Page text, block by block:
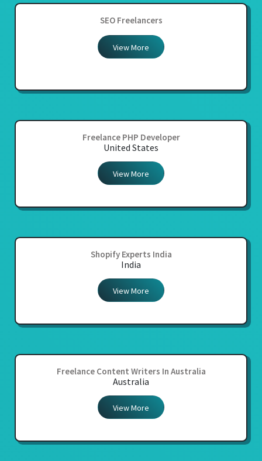
SEO Freelancers
View More
Freelance PHP Developer
United States
View More
Shopify Experts India
India
View More
Freelance Content Writers In Australia
Australia
View More